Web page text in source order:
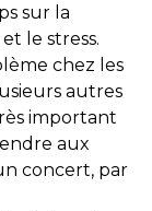
sur la
le stress.
chez les
autres
important
aux
concert, par